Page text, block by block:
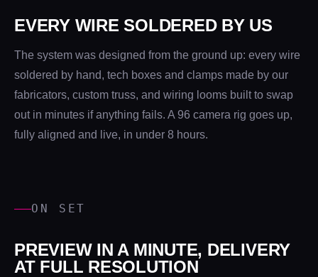
EVERY WIRE SOLDERED BY US
The system was designed from the ground up: every wire
soldered by hand, tech boxes and clamps made by our
fabricators, custom truss, and wiring looms built to swap
out in minutes if anything fails. A 96 camera rig goes up,
fully aligned and live, in under 8 hours.
ON SET
PREVIEW IN A MINUTE, DELIVERY
AT FULL RESOLUTION